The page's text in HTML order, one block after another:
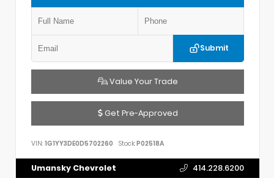
Submit
Value Your Trade
Get Pre-Approved
VIN: 1G1YY3DE0D5702260 Stock:P02518A
Umansky Chevrolet 414.228.6200